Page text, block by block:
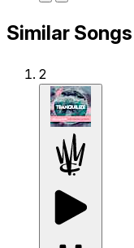
Similar Songs
2